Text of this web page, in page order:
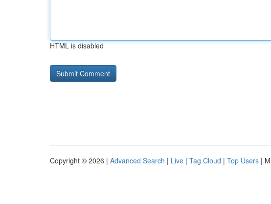
HTML is disabled
Copyright © 2026 | Advanced Search | Live | Tag Cloud | Top Users |